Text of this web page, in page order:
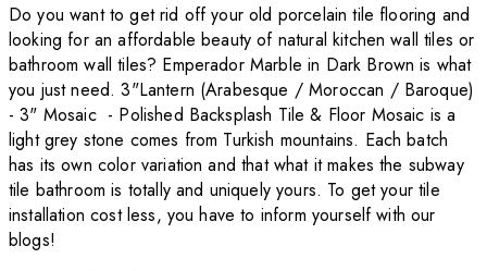
Do you want to get rid off your old porcelain tile flooring and
looking for an affordable beauty of natural kitchen wall tiles or
bathroom wall tiles? Emperador Marble in Dark Brown is what
you just need. 3"Lantern (Arabesque / Moroccan / Baroque)
- 3" Mosaic - Polished Backsplash Tile & Floor Mosaic is a
light grey stone comes from Turkish mountains. Each batch
has its own color variation and that what it makes the subway
tile bathroom is totally and uniquely yours. To get your tile
installation cost less, you have to inform yourself with our
blogs!